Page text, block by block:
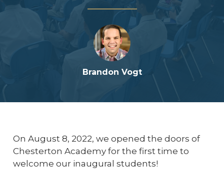
Brandon Vogt
On August 8, 2022, we opened the doors of
Chesterton Academy for the first time to
welcome our inaugural students!